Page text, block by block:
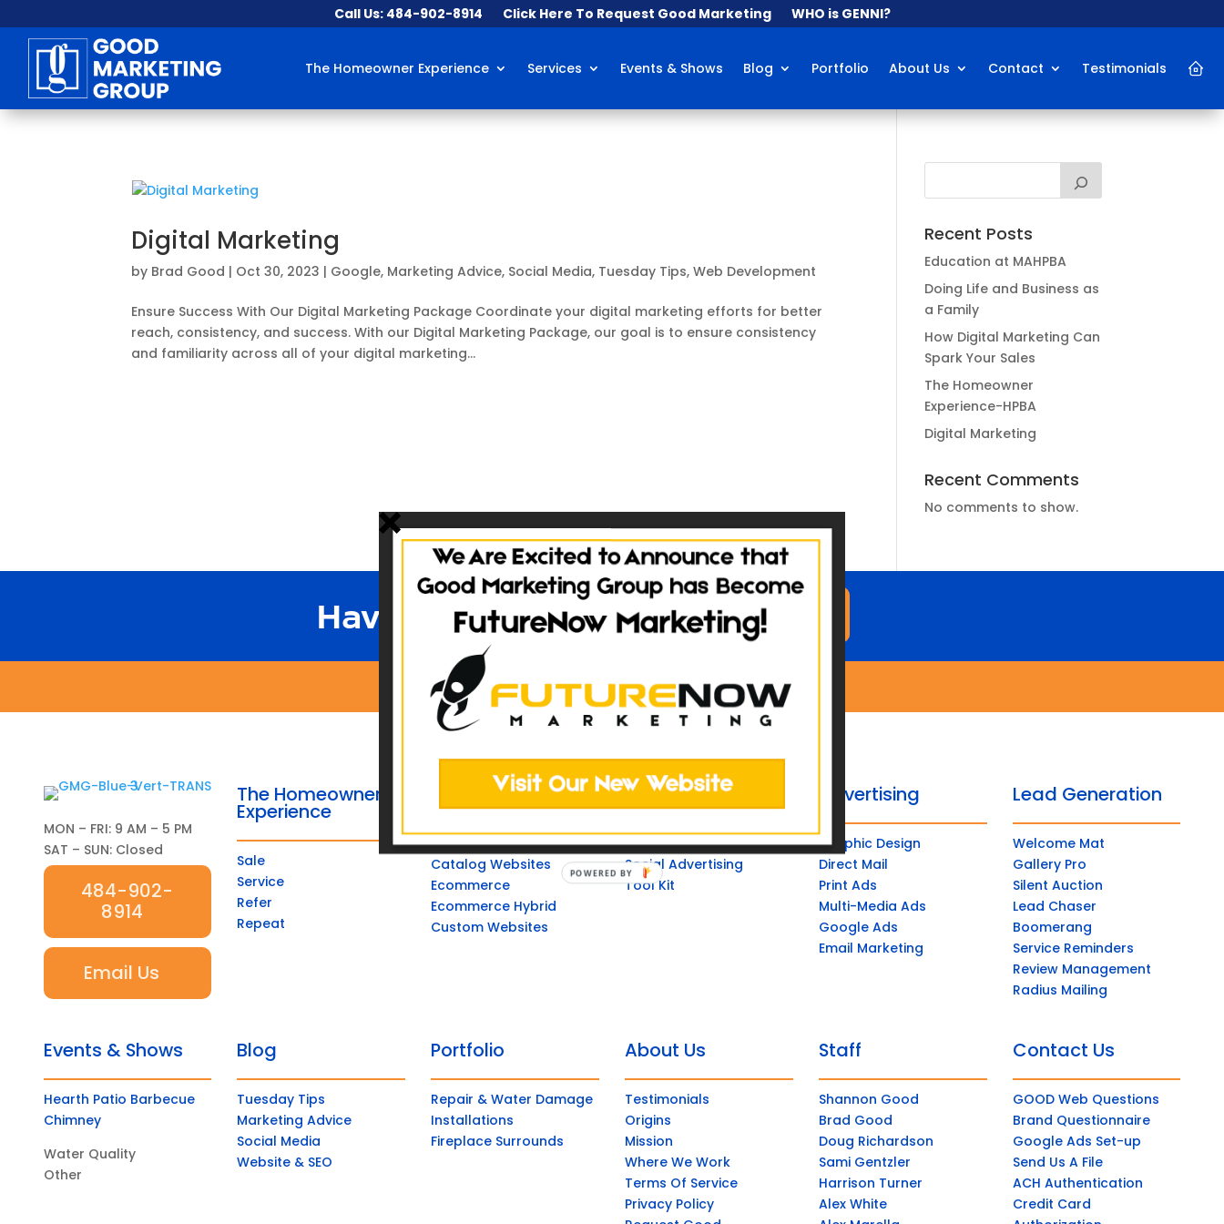
Call Us: 484-902-8914 Click Here To Request Good Marketing WHO is GENNI?
The Homeowner Experience Services Events & Shows Blog Portfolio About Us Contact Testimonials
Digital Marketing
by Brad Good | Oct 30, 2023 | Google, Marketing Advice, Social Media, Tuesday Tips,Web Development
Ensure Success With Our Digital Marketing Package Coordinate your digital marketing efforts for better
reach, consistency, and success. With our Digital Marketing Package, our goal is to ensure consistency
and familiarity across all of your digital marketing...
Recent Posts
Education at MAHPBA
Doing Life and Business as
a Family
How Digital Marketing Can
Spark Your Sales
The Homeowner
Experience-HPBA
Digital Marketing
Recent Comments
No comments to show.
Have Questions? TALK TO OUR TEAM
MON – FRI: 9 AM – 5 PM
SAT – SUN: Closed
484-902-
8914
Email Us
The Homeowner
Experience
Sale
Service
Refer
Repeat
Websites
Non-Catalog
Catalog Websites
Ecommerce
Ecommerce Hybrid
Custom Websites
Social Media
Post Management
Social Advertising
Tool Kit
Advertising
Graphic Design
Direct Mail
Print Ads
Multi-Media Ads
Google Ads
Email Marketing
Lead Generation
Welcome Mat
Gallery Pro
Silent Auction
Lead Chaser
Boomerang
Service Reminders
Review Management
Radius Mailing
Events & Shows
Hearth Patio Barbecue
Chimney
Water Quality
Other
Blog
Tuesday Tips
Marketing Advice
Social Media
Website & SEO
Portfolio
Repair & Water Damage
Installations
Fireplace Surrounds
About Us
Testimonials
Origins
Mission
Where We Work
Terms Of Service
Privacy Policy
Staff
Shannon Good
Brad Good
Doug Richardson
Sami Gentzler
Harrison Turner
Alex White
Contact Us
GOOD Web Questions
Brand Questionnaire
Google Ads Set-up
Send Us A File
ACH Authentication
Credit Card
POWERED